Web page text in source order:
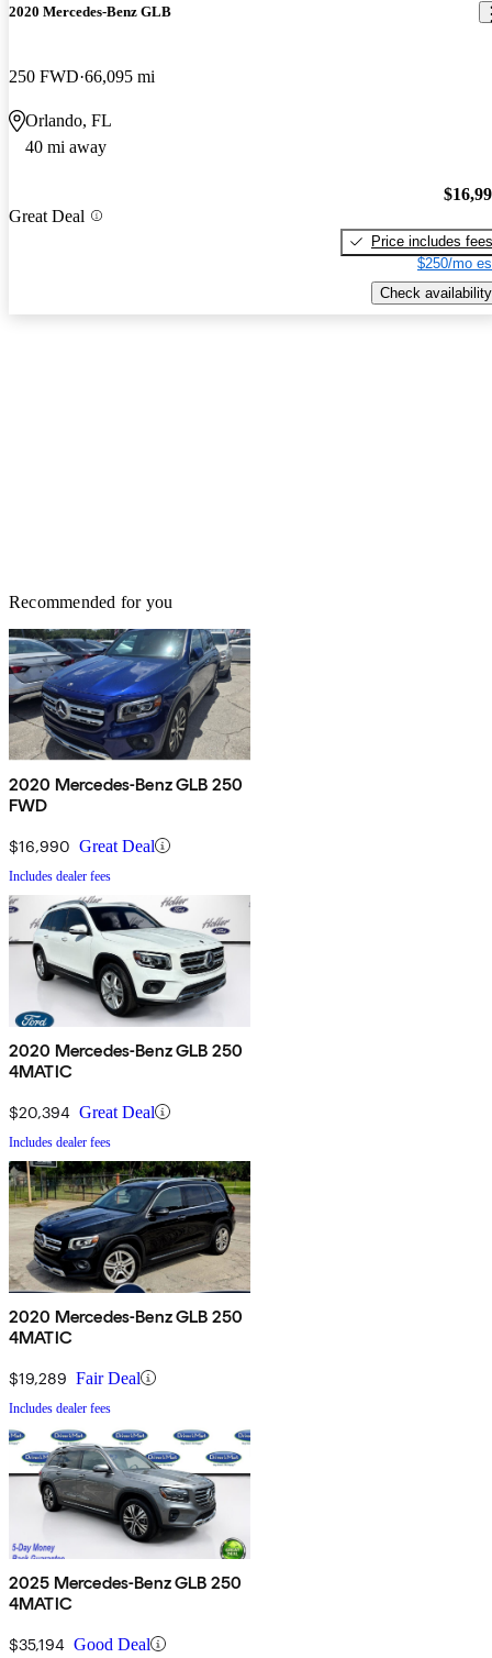
2020 Mercedes-Benz GLB
250 FWD 66,095 mi
Orlando, FL
40 mi away
Great Deal
Price includes fees
$250/mo
Check availability
Recommended for you
2020 Mercedes-Benz GLB 250
FWD
$16,990 Great Deal
Includes dealer fees
2020 Mercedes-Benz GLB 250
4MATIC
$20,394 Great Deal
Includes dealer fees
2020 Mercedes-Benz GLB 250
4MATIC
$19,289 Fair Deal
Includes dealer fees
2025 Mercedes-Benz GLB 250
4MATIC
$35,194 Good Deal